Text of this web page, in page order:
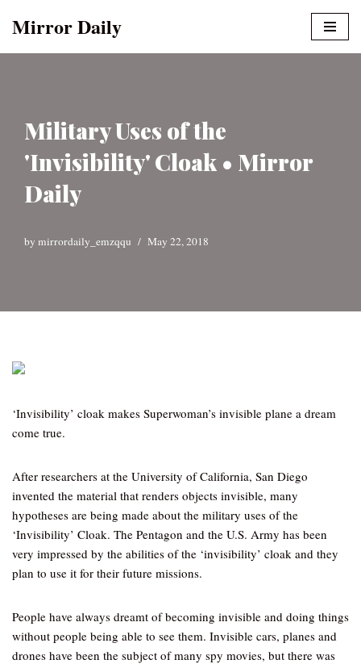
Mirror Daily
Military Uses of the
'Invisibility' Cloak • Mirror
Daily
by mirrordaily_emzqqu May 22, 2018
‘Invisibility’ cloak makes Superwoman’s invisible plane a dream
come true.
After researchers at the University of California, San Diego
invented the material that renders objects invisible, many
hypotheses are being made about the military uses of the
‘Invisibility’ Cloak. The Pentagon and the U.S. Army has been
very impressed by the abilities of the ‘invisibility’ cloak and they
plan to use it for their future missions.
People have always dreamt of becoming invisible and doing things
without people being able to see them. Invisible cars, planes and
drones have been the subject of many spy movies, but there was